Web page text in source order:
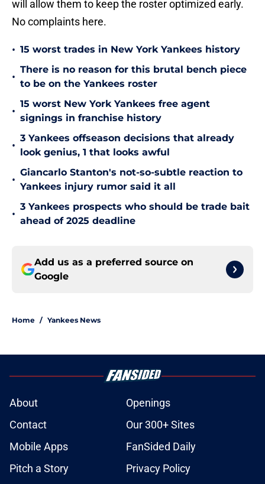
will allow them to keep the roster optimized early.
No complaints here.
• 15 worst trades in New York Yankees history
•
There is no reason for this brutal bench piece
to be on the Yankees roster
•
15 worst New York Yankees free agent
signings in franchise history
•
3 Yankees offseason decisions that already
look genius, 1 that looks awful
•
Giancarlo Stanton's not-so-subtle reaction to
Yankees injury rumor said it all
•
3 Yankees prospects who should be trade bait
ahead of 2025 deadline
Add us as a preferred source on
Google
Home / Yankees News
About
Openings
Contact
Our 300+ Sites
Mobile Apps
FanSided Daily
Pitch a Story
Privacy Policy